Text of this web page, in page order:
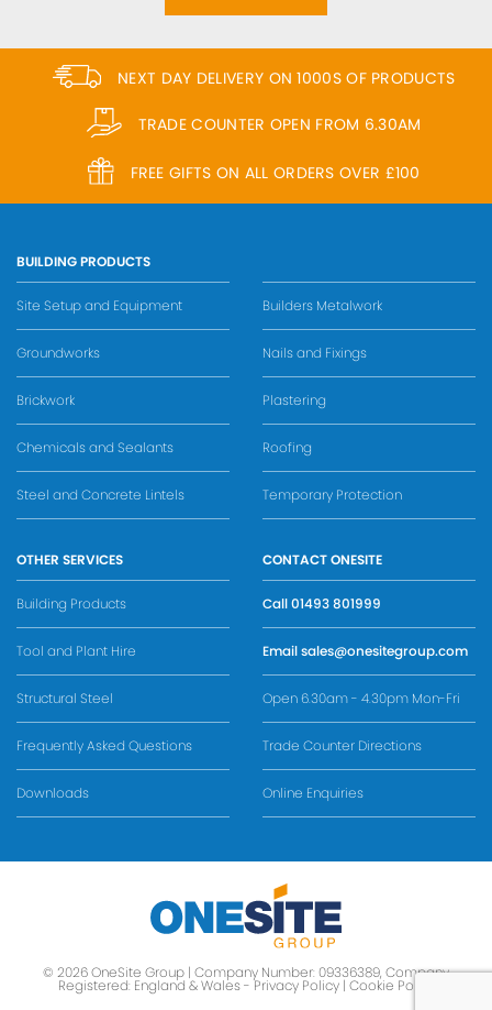
NEXT DAY DELIVERY ON 1000S OF PRODUCTS
TRADE COUNTER OPEN FROM 6.30AM
FREE GIFTS ON ALL ORDERS OVER £100
BUILDING PRODUCTS
Site Setup and Equipment
Groundworks
Brickwork
Chemicals and Sealants
Steel and Concrete Lintels
Builders Metalwork
Nails and Fixings
Plastering
Roofing
Temporary Protection
OTHER SERVICES
Building Products
Tool and Plant Hire
Structural Steel
Frequently Asked Questions
Downloads
CONTACT ONESITE
Call01493 801999
Emailsales@onesitegroup.com
Open 6.30am - 4.30pm Mon-Fri
Trade Counter Directions
Online Enquiries
© 2026 OneSite Group | Company Number: 09336389, Company
Registered: England & Wales - Privacy Policy| Cookie Policy